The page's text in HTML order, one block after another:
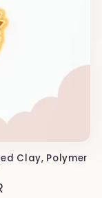
Clay, Polymer